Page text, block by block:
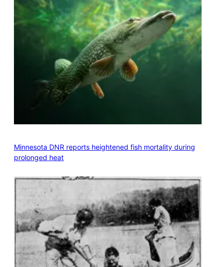
Minnesota DNR reports heightened fish mortality during
prolonged heat